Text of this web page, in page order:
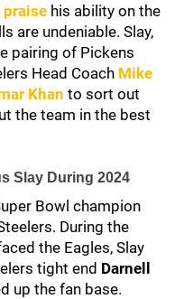
his ability on the
are undeniable. Slay,
pairing of Pickens
Head Coach Mike
Khan to sort out
the team in the best
Slay During 2024
Bowl champion
During the
the Eagles, Slay
tight end Darnell
up the fan base.